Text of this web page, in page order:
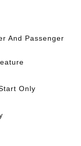
And Passenger
Only